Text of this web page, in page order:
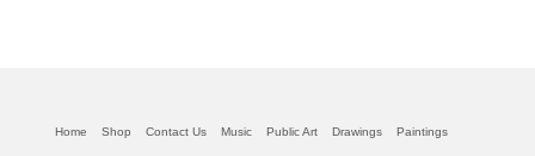
Home Shop Contact Us Music Public Art Drawings Paintings